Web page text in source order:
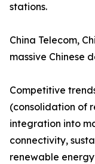
stations.
China Telecom,
massive Chinese
Competitive
(consolidation of
integration into
connectivity,
renewable